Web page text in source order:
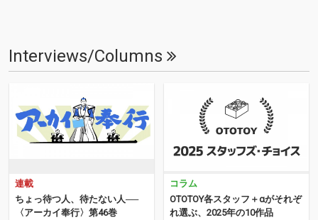
Interviews/Columns
連載
ちょっ待つ人、待たない人──
〈アーカイ奉行〉第46巻
コラム
OTOTOY各スタッフ＋αがそれぞ
れ選ぶ、2025年の10作品